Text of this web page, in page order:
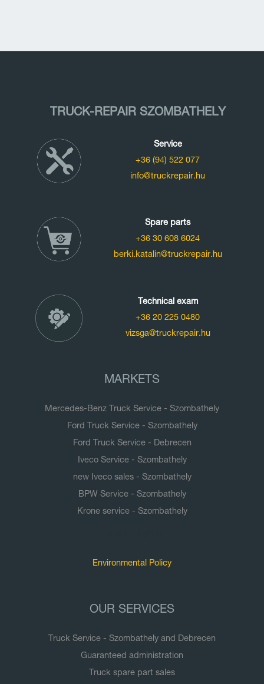
TRUCK-REPAIR SZOMBATHELY
Service
+36 (94) 522 077
info@truckrepair.hu
Spare parts
+36 30 608 6024
berki.katalin@truckrepair.hu
Technical exam
+36 20 225 0480
vizsga@truckrepair.hu
MARKETS
Mercedes-Benz Truck Service - Szombathely
Ford Truck Service - Szombathely
Ford Truck Service - Debrecen
Iveco Service - Szombathely
new Iveco sales - Szombathely
BPW Service - Szombathely
Krone service - Szombathely
Environmental Policy
OUR SERVICES
Truck Service - Szombathely and Debrecen
Guaranteed administration
Truck spare part sales